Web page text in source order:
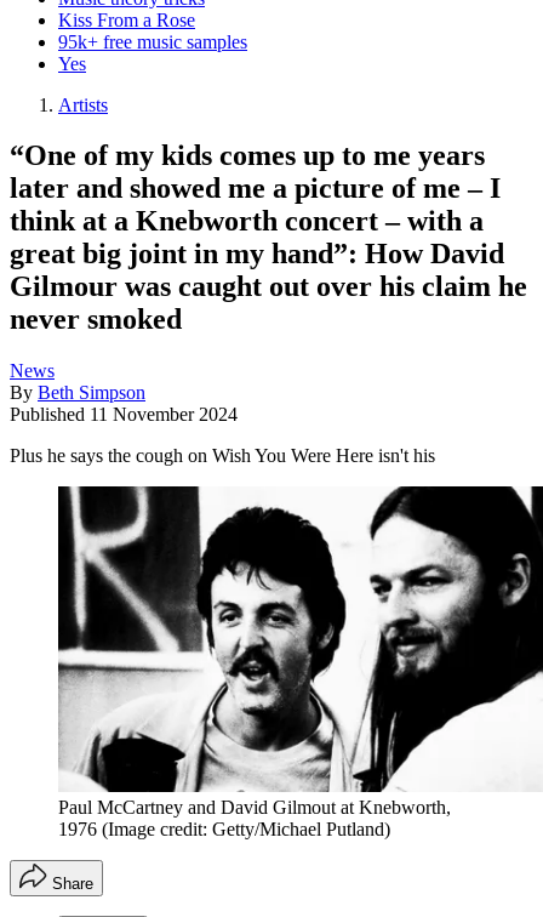
Kiss From a Rose
95k+ free music samples
Yes
Artists
“One of my kids comes up to me years
later and showed me a picture of me – I
think at a Knebworth concert – with a
great big joint in my hand”: How David
Gilmour was caught out over his claim he
never smoked
News
By Beth Simpson
Published 11 November 2024
Plus he says the cough on Wish You Were Here isn't his
Paul McCartney and David Gilmout at Knebworth,
1976 (Image credit: Getty/Michael Putland)
Share